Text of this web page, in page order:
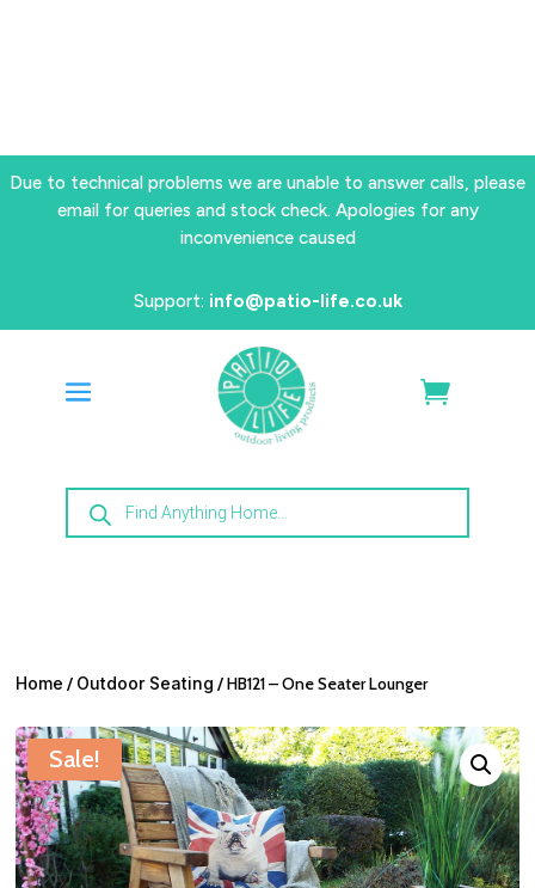
Due to technical problems we are unable to answer calls, please
email for queries and stock check. Apologies for any
inconvenience caused
Support: info@patio-life.co.uk
Products
search
Home / Outdoor Seating / HB121 – One Seater Lounger
Sale!